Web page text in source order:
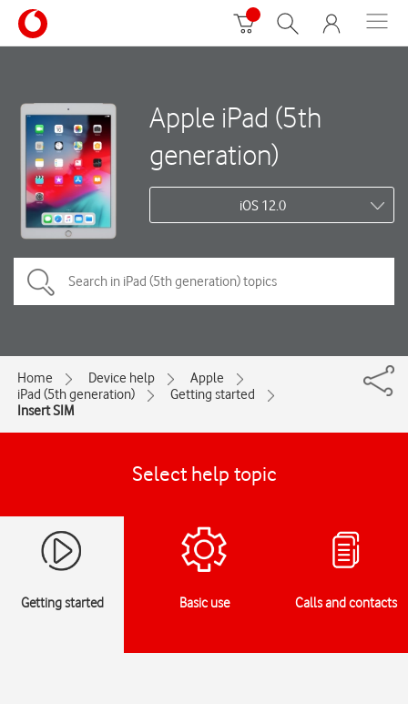
Apple iPad (5th
generation)
iOS 12.0
Home Device help
Apple
iPad (5th generation)
Getting started
Insert SIM
Select help topic
Getting started Basic use Calls and contacts